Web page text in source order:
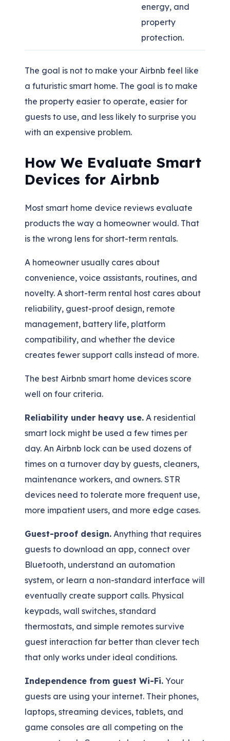
energy, and
property
protection.
The goal is not to make your Airbnb feel like
a futuristic smart home. The goal is to make
the property easier to operate, easier for
guests to use, and less likely to surprise you
with an expensive problem.
How We Evaluate Smart
Devices for Airbnb
Most smart home device reviews evaluate
products the way a homeowner would. That
is the wrong lens for short-term rentals.
A homeowner usually cares about
convenience, voice assistants, routines, and
novelty. A short-term rental host cares about
reliability, guest-proof design, remote
management, battery life, platform
compatibility, and whether the device
creates fewer support calls instead of more.
The best Airbnb smart home devices score
well on four criteria.
Reliability under heavy use. A residential
smart lock might be used a few times per
day. An Airbnb lock can be used dozens of
times on a turnover day by guests, cleaners,
maintenance workers, and owners. STR
devices need to tolerate more frequent use,
more impatient users, and more edge cases.
Guest-proof design. Anything that requires
guests to download an app, connect over
Bluetooth, understand an automation
system, or learn a non-standard interface will
eventually create support calls. Physical
keypads, wall switches, standard
thermostats, and simple remotes survive
guest interaction far better than clever tech
that only works under ideal conditions.
Independence from guest Wi-Fi. Your
guests are using your internet. Their phones,
laptops, streaming devices, tablets, and
game consoles are all competing on the